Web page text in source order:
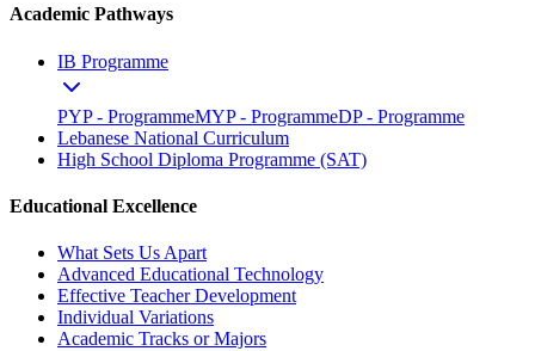
Academic Pathways
IB Programme
PYP - ProgrammeMYP - ProgrammeDP - Programme
Lebanese National Curriculum
High School Diploma Programme (SAT)
Educational Excellence
What Sets Us Apart
Advanced Educational Technology
Effective Teacher Development
Individual Variations
Academic Tracks or Majors